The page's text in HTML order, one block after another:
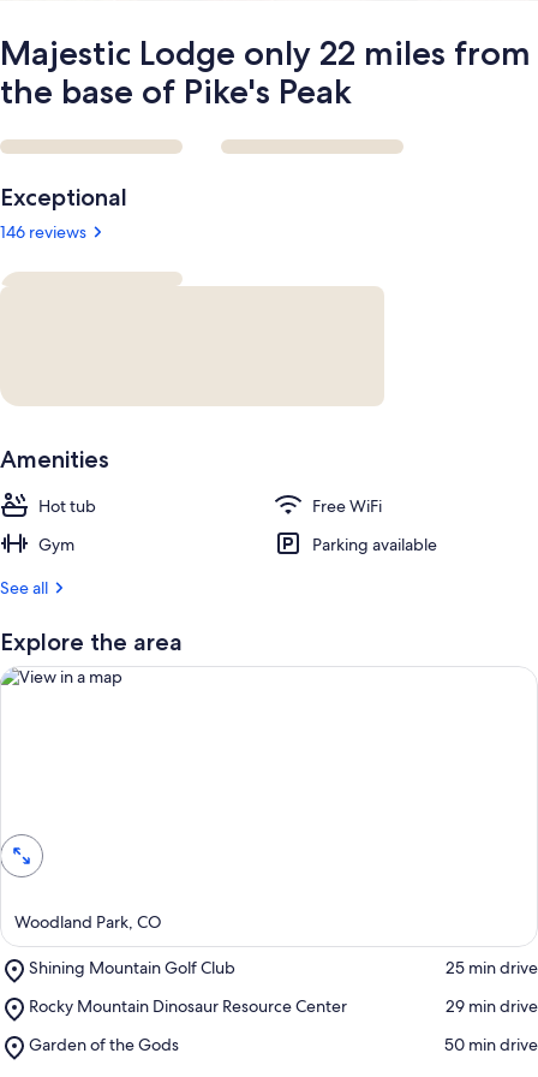
Majestic Lodge only 22 miles from
the base of Pike's Peak
Reviews
Exceptional
146 reviews
Amenities
Hot tub
Free WiFi
Gym
Parking available
See all
Explore the area
Woodland Park, CO
Shining Mountain Golf Club
Place,
Mountain
Club
‪25 min drive‬
Rocky Mountain Dinosaur Resource Center
Place,
Mountain
‪29 min drive‬
Garden of the Gods
Place,
‪50 min drive‬